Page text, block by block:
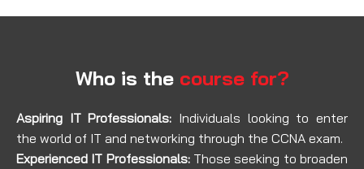
Who is thecourse for?
Aspiring IT Professionals: Individuals looking to enter
the world of IT and networking through the CCNA exam.
Experienced IT Professionals:Those seeking to broaden